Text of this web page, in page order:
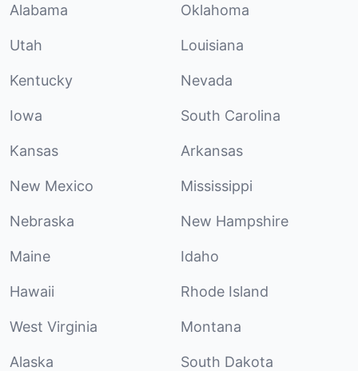
Alabama Oklahoma
Utah Louisiana
Kentucky Nevada
Iowa South Carolina
Kansas Arkansas
New Mexico Mississippi
Nebraska New Hampshire
Maine Idaho
Hawaii Rhode Island
West Virginia Montana
Alaska South Dakota